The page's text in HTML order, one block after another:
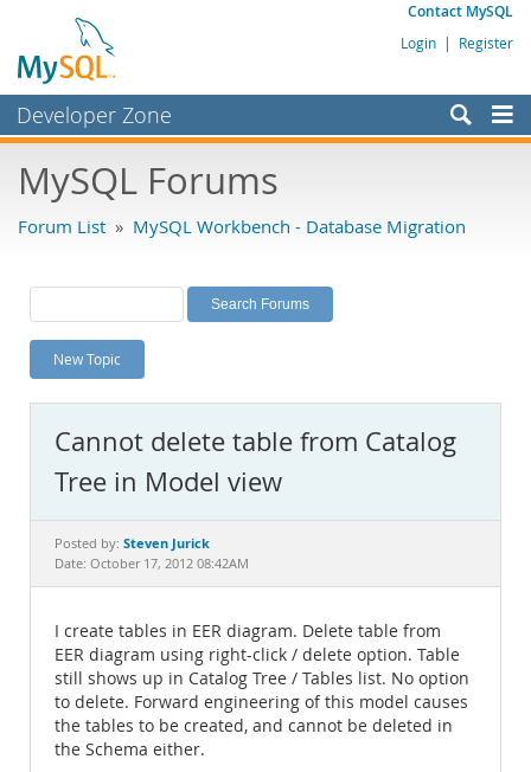
Contact MySQL
Login | Register
Developer Zone
Bugs
Labs
Planet MySQL
News and Events
MySQL.com
Downloads
Documentation
MySQL Forums
Forum List » MySQL Workbench - Database Migration
New Topic
Cannot delete table from Catalog
Tree in Model view
Posted by: Steven Jurick
Date: October 17, 2012 08:42AM
I create tables in EER diagram. Delete table from
EER diagram using right-click / delete option. Table
still shows up in Catalog Tree / Tables list. No option
to delete. Forward engineering of this model causes
the tables to be created, and cannot be deleted in
the Schema either.